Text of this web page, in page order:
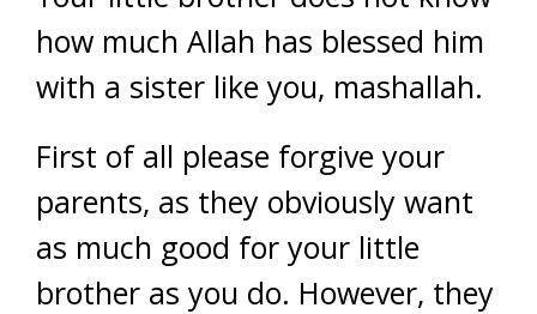
how much Allah has blessed him
with a sister like you, mashallah.
First of all please forgive your
parents, as they obviously want
as much good for your little
brother as you do. However, they